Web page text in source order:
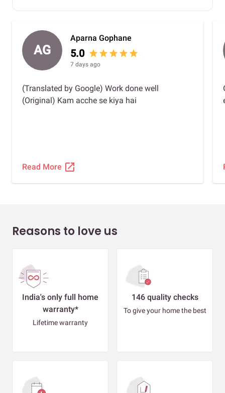
AG
Aparna Gophane
5.0 star star star star star
7 days ago
(Translated by Google) Work done well
(Original) Kam acche se kiya hai
Read More open_in_new
Reasons to love us
India's only full home
warranty*
Lifetime warranty
146 quality checks
To give your home the best